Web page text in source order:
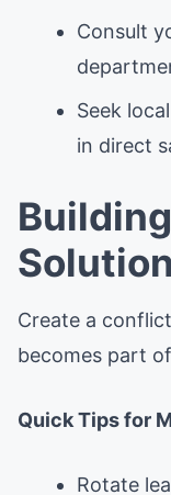
Consult
Seek
in direct
Create a
becomes part
Quick Tips for
Rotate